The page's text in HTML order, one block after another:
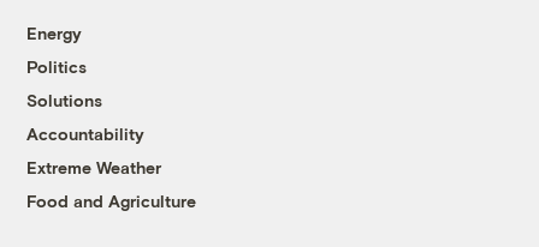
Energy
Politics
Solutions
Accountability
Extreme Weather
Food and Agriculture